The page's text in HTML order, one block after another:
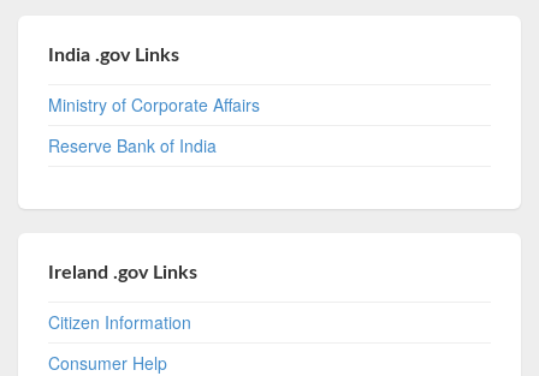
India .gov Links
Ministry of Corporate Affairs
Reserve Bank of India
Ireland .gov Links
Citizen Information
Consumer Help